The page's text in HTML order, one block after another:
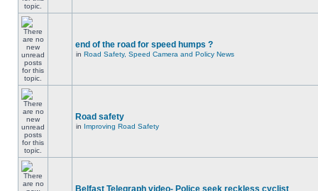
end of the road for speed humps ?
in Road Safety, Speed Camera and Policy News
Road safety
in Improving Road Safety
Belfast Telegraph video- Police seek reckless cyclist